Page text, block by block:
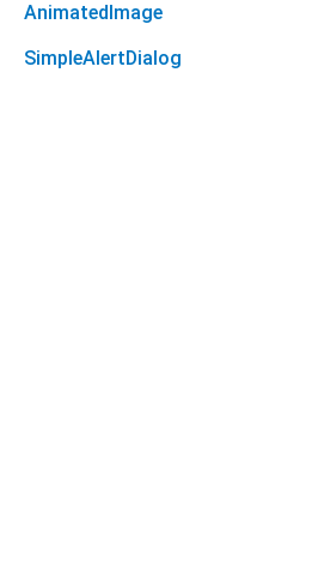
AnimatedImage
SimpleAlertDialog